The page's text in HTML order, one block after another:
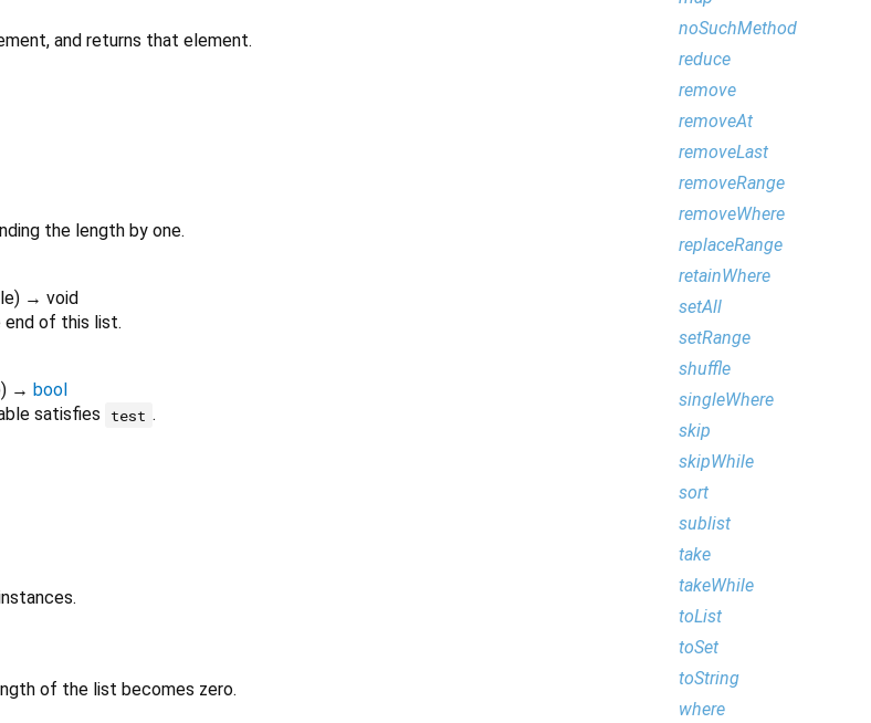
and returns that element.
the length by one.
) → void
of this list.
) → bool
satisfies
test .
of the list becomes zero.
noSuchMethod
reduce
remove
removeAt
removeLast
removeRange
removeWhere
replaceRange
retainWhere
setAll
setRange
shuffle
singleWhere
skip
skipWhile
sort
sublist
take
takeWhile
toList
toSet
toString
where